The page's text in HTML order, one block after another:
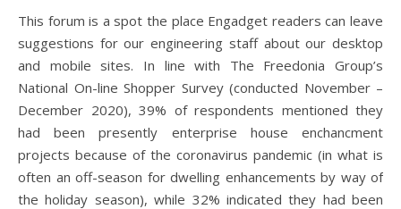
This forum is a spot the place Engadget readers can leave
suggestions for our engineering staff about our desktop
and mobile sites. In line with The Freedonia Group’s
National On-line Shopper Survey (conducted November –
December 2020), 39% of respondents mentioned they
had been presently enterprise house enchancment
projects because of the coronavirus pandemic (in what is
often an off-season for dwelling enhancements by way of
the holiday season), while 32% indicated they had been